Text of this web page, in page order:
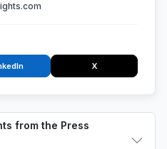
from the Press
X